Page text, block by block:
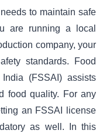
to maintain safe
are running a local
company, your
standards. Food
(FSSAI) assists
food quality. For any
an FSSAI license
as well. In this